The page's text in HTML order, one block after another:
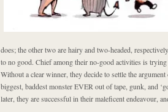
does; the other two are hairy and two-headed,
to no good. Chief among their no-good activities is
Without a clear winner, they decide to settle the
biggest, baddest monster EVER out of tape, gunk, and
later, they are successful in their maleficent endeavour,